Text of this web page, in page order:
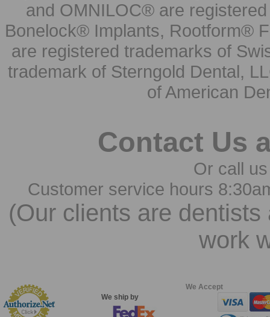
and OMNILOC® are
Bonelock® Implants, Rootform®
are registered trademarks of
trademark of Sterngold Dental,
of American
Contact Us
Or call
Customer service hours
(Our clients are
work
We ship by
We Accept